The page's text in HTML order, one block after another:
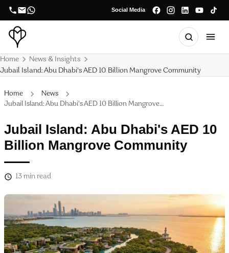
Social Media
Home
News & Insights
Jubail Island: Abu Dhabi's AED 10 Billion Mangrove Community
Home
News
Jubail Island: Abu Dhabi's AED 10 Billion Mangrove...
Jubail Island: Abu Dhabi's AED 10
Billion Mangrove Community
13 min read